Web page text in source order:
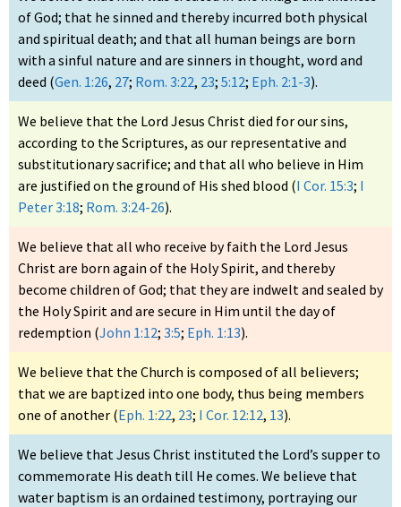
of God; that he sinned and thereby incurred both physical
and spiritual death; and that all human beings are born
with a sinful nature and are sinners in thought, word and
deed (Gen. 1:26, 27; Rom. 3:22, 23; 5:12; Eph. 2:1-3).
We believe that the Lord Jesus Christ died for our sins,
according to the Scriptures, as our representative and
substitutionary sacrifice; and that all who believe in Him
are justified on the ground of His shed blood (I Cor. 15:3; I
Peter 3:18; Rom. 3:24-26).
We believe that all who receive by faith the Lord Jesus
Christ are born again of the Holy Spirit, and thereby
become children of God; that they are indwelt and sealed by
the Holy Spirit and are secure in Him until the day of
redemption (John 1:12; 3:5; Eph. 1:13).
We believe that the Church is composed of all believers;
that we are baptized into one body, thus being members
one of another (Eph. 1:22, 23; I Cor. 12:12, 13).
We believe that Jesus Christ instituted the Lord’s supper to
commemorate His death till He comes. We believe that
water baptism is an ordained testimony, portraying our